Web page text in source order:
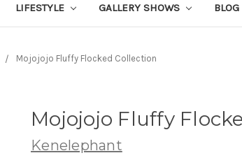
LIFESTYLE GALLERY SHOWS BLOG
Mojojojo Fluffy Flocked Collection
Mojojojo Fluffy
Kenelephant